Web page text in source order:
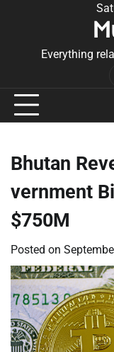
Everything
Bhutan
vernment
$750M
Posted on